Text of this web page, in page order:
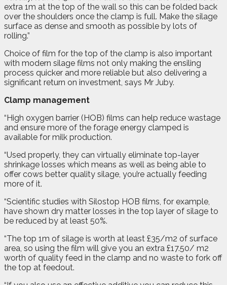
extra 1m at the top of the wall so this can be folded back
over the shoulders once the clamp is full. Make the silage
surface as dense and smooth as possible by lots of
rolling.”
Choice of film for the top of the clamp is also important
with modern silage films not only making the ensiling
process quicker and more reliable but also delivering a
significant return on investment, says Mr Juby.
Clamp management
“High oxygen barrier (HOB) films can help reduce wastage
and ensure more of the forage energy clamped is
available for milk production.
“Used properly, they can virtually eliminate top-layer
shrinkage losses which means as well as being able to
offer cows better quality silage, you’re actually feeding
more of it.
“Scientific studies with Silostop HOB films, for example,
have shown dry matter losses in the top layer of silage to
be reduced by at least 50%.
“The top 1m of silage is worth at least £35/m2 of surface
area, so using the film will give you an extra £17.50/ m2
worth of quality feed in the clamp and no waste to fork off
the top at feedout.